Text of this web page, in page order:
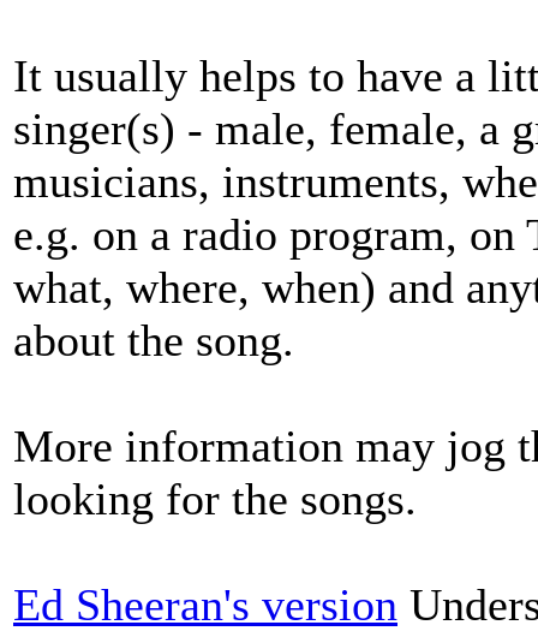
It usually helps to have a
singer(s) - male, female, a
musicians, instruments,
e.g. on a radio program,
what, where, when) and
about the song.
More information may jog
looking for the songs.
Ed Sheeran's version